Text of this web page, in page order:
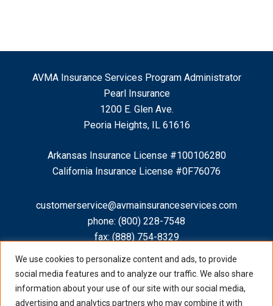
We use cookies to personalize content and ads, to provide
social media features and to analyze our traffic. We also share
information about your use of our site with our social media,
advertising and analytics partners who may combine it with
AVMA Insurance Services Program Administrator
Pearl Insurance
1200 E. Glen Ave.
Peoria Heights, IL 61616
Arkansas Insurance License #100106280
California Insurance License #0F76076
customerservice@avmainsuranceservices.com
phone: (800) 228-7548
fax: (888) 754-8329